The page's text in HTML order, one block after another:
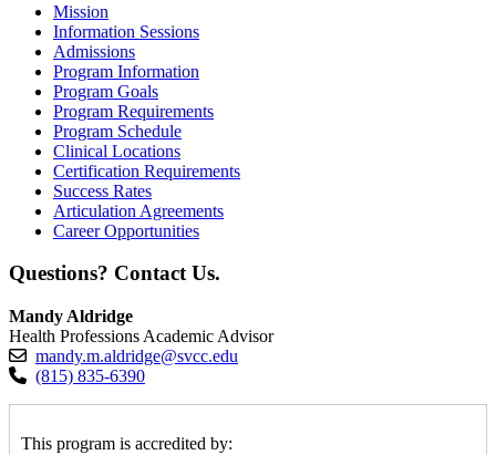
Mission
Information Sessions
Admissions
Program Information
Program Goals
Program Requirements
Program Schedule
Clinical Locations
Certification Requirements
Success Rates
Articulation Agreements
Career Opportunities
Questions? Contact Us.
Mandy Aldridge
Health Professions Academic Advisor
mandy.m.aldridge@svcc.edu
(815) 835-6390
This program is accredited by: